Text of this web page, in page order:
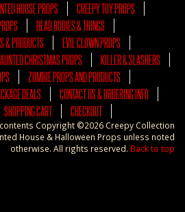
HOUSE PROPS
CREEPY TOY PROPS
DEAD BODIES & THINGS
& PRODUCTS
EVIL CLOWN PROPS
CHRISTMAS PROPS
KILLER & SLASHERS
ZOMBIE PROPS AND PRODUCTS
DEALS
CONTACT US & ORDERING INFO
SHOPPING CART CHECKOUT
Copyright ©2026 Creepy Collection
House & Halloween Props unless noted
otherwise. All rights reserved. Back to top